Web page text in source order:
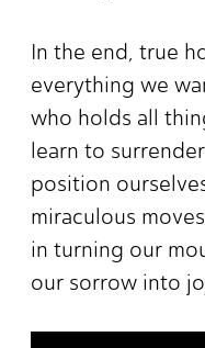
In the end, true
everything we
who holds all
learn to
position
miraculous
in turning our
our sorrow into